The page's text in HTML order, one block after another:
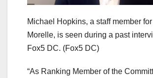
Michael Hopkins, a staff member
Morelle, is seen during a past
Fox5 DC. (Fox5 DC)
“As Ranking Member of the